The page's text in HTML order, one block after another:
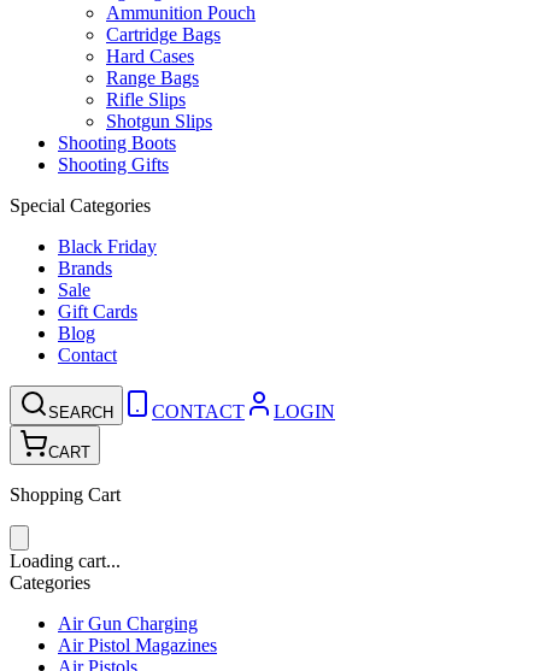
Ammunition Pouch
Cartridge Bags
Hard Cases
Range Bags
Rifle Slips
Shotgun Slips
Shooting Boots
Shooting Gifts
Special Categories
Black Friday
Brands
Sale
Gift Cards
Blog
Contact
SEARCH CONTACT LOGIN
CART
Shopping Cart
Loading cart...
Categories
Air Gun Charging
Air Pistol Magazines
Air Pistols